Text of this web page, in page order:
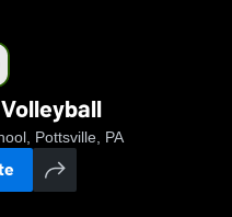
Pottsville, PA